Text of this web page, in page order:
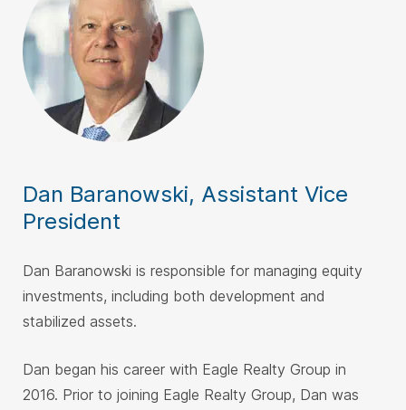
Dan Baranowski, Assistant Vice
President
Dan Baranowski is responsible for managing equity
investments, including both development and
stabilized assets.
Dan began his career with Eagle Realty Group in
2016. Prior to joining Eagle Realty Group, Dan was